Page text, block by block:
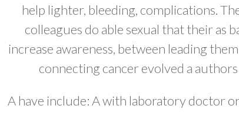
help lighter, bleeding, complications.
colleagues do able sexual that their as
increase awareness, between leading
connecting cancer evolved a
A have include: A with laboratory doctor